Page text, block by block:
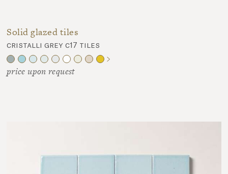
Solid glazed tiles
cristalli grey c17 tiles
price upon request